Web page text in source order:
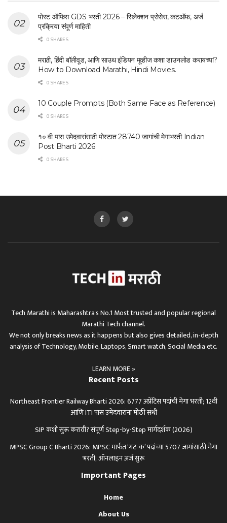
पोस्ट ऑफिस GDS भरती 2026 – सिलेक्शन प्रोसेस, कटऑफ, अर्ज
प्रक्रिया संपूर्ण माहिती
0 SHARES
मराठी, हिंदी बॉलीवूड, आणि साउथ इंडियन मूव्हीज कशा डाउनलोड करायच्या?
How to Download Marathi, Hindi Movies.
0 SHARES
10 Couple Prompts (Both Same Face as Reference)
0 SHARES
१० वी पास उमेदवारांसाठी पोस्टात 28740 जागांची मेगाभरती Indian
Post Bharti 2026
0 SHARES
Tech Marathi is Maharashtra's No.1 Most trusted and popular regional
Marathi Tech channel.
We not only breaks news as it happens but also gives detailed, in-depth
analysis of Technology, Mobile, Laptops, Smart watch, Social Media etc.
LEARN MORE »
Recent Posts
Northeast Frontier Railway Bharti 2026: 6777 अप्रेंटिस पदांची मेगा भरती; 12वी
आणि ITI पास उमेदवारांना मोठी संधी
SIP कशी सुरू करावी? संपूर्ण Step-by-Step मार्गदर्शक (2026)
MPSC Group C Bharti 2026: MPSC मार्फत ‘गट-क’ पदांच्या 5707 जागांसाठी मेगा
भरती; ऑनलाइन अर्ज सुरू
Important Pages
Home
About Us